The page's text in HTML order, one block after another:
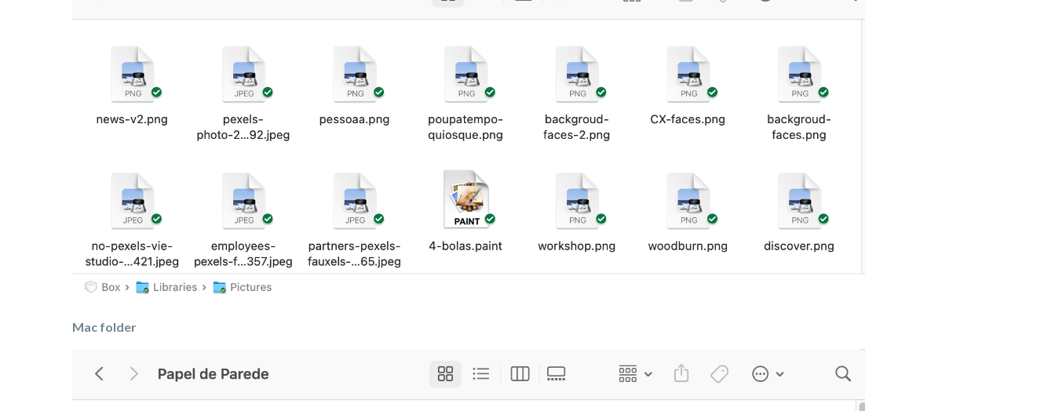
Mac folder